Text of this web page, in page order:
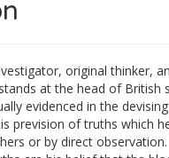
original thinker,
at the head of British
evidenced in the
prevision of truths which
or by direct observation.